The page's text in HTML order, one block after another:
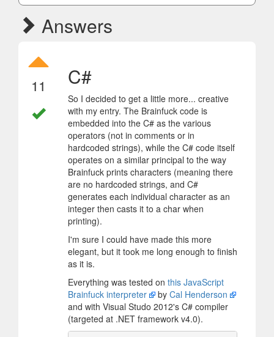
Answers
11 C#
So I decided to get a little more... creative
with my entry. The Brainfuck code is
embedded into the C# as the various
operators (not in comments or in
hardcoded strings), while the C# code itself
operates on a similar principal to the way
Brainfuck prints characters (meaning there
are no hardcoded strings, and C#
generates each individual character as an
integer then casts it to a char when
printing).
I'm sure I could have made this more
elegant, but it took me long enough to finish
as it is.
Everything was tested on this JavaScript
Brainfuck interpreter
by Cal Henderson
and with Visual Studo 2012's C# compiler
(targeted at .NET framework v4.0).